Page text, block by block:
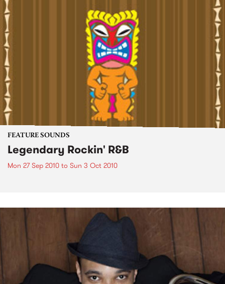
FEATURE SOUNDS
Legendary Rockin' R&B
Mon 27 Sep 2010 to Sun 3 Oct 2010